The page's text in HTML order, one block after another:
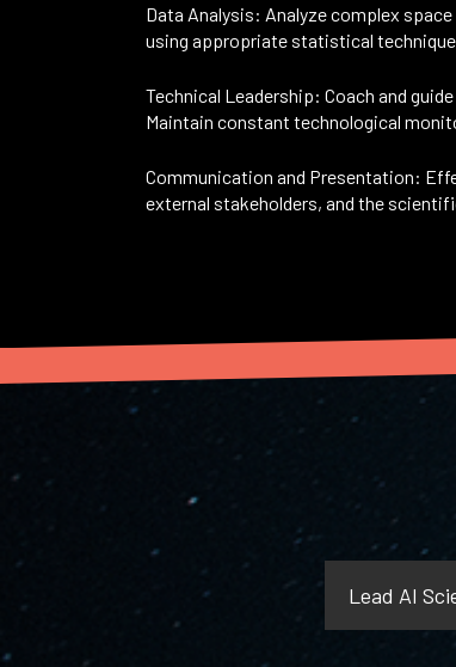
Data Analysis: Analyze complex
using appropriate statistical
Technical Leadership: Coach and
Maintain constant technological
Communication and Presentation:
external stakeholders, and the
Lead AI